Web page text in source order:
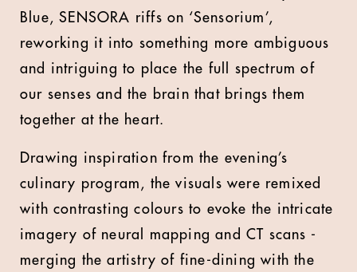
Blue, SENSORA riffs on ‘Sensorium’,
reworking it into something more ambiguous
and intriguing to place the full spectrum of
our senses and the brain that brings them
together at the heart.
Drawing inspiration from the evening’s
culinary program, the visuals were remixed
with contrasting colours to evoke the intricate
imagery of neural mapping and CT scans -
merging the artistry of fine-dining with the